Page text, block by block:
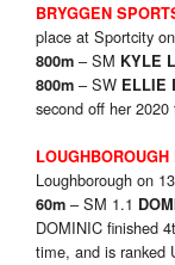
BRYGGEN
place at Sportcity
800m – SM KYLE
800m – SW ELLIE
second off her
Loughborough on
60m – SM 1.1
DOMINIC finished
time, and is ranked